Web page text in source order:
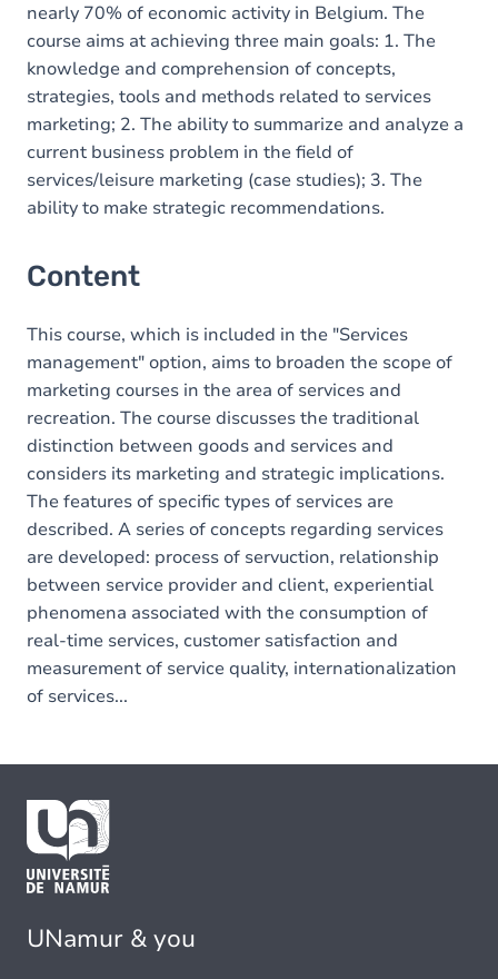
nearly 70% of economic activity in Belgium. The
course aims at achieving three main goals: 1. The
knowledge and comprehension of concepts,
strategies, tools and methods related to services
marketing; 2. The ability to summarize and analyze a
current business problem in the field of
services/leisure marketing (case studies); 3. The
ability to make strategic recommendations.
Content
This course, which is included in the "Services
management" option, aims to broaden the scope of
marketing courses in the area of services and
recreation. The course discusses the traditional
distinction between goods and services and
considers its marketing and strategic implications.
The features of specific types of services are
described. A series of concepts regarding services
are developed: process of servuction, relationship
between service provider and client, experiential
phenomena associated with the consumption of
real-time services, customer satisfaction and
measurement of service quality, internationalization
of services...
UNamur & you